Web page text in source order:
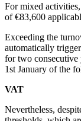
For mixed
of €83,600
Exceeding the
automatically
for two consecutive
1st January of the
VAT
Nevertheless,